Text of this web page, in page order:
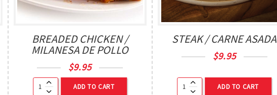
BREADED CHICKEN /
MILANESA DE POLLO
$9.95
ADD TO CART
STEAK / CARNE ASADA
$9.95
ADD TO CART